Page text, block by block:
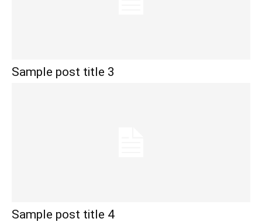
Sample post title 3
Sample post title 4